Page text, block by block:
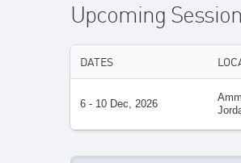
Upcoming
DATES
6 - 10 Dec, 2026